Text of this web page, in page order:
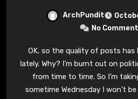
ArchPundit
No
OK, so the quality of posts has been kind of low
lately. Why? I’m burnt out on
from time to time. So I’m
sometime Wednesday I won’t